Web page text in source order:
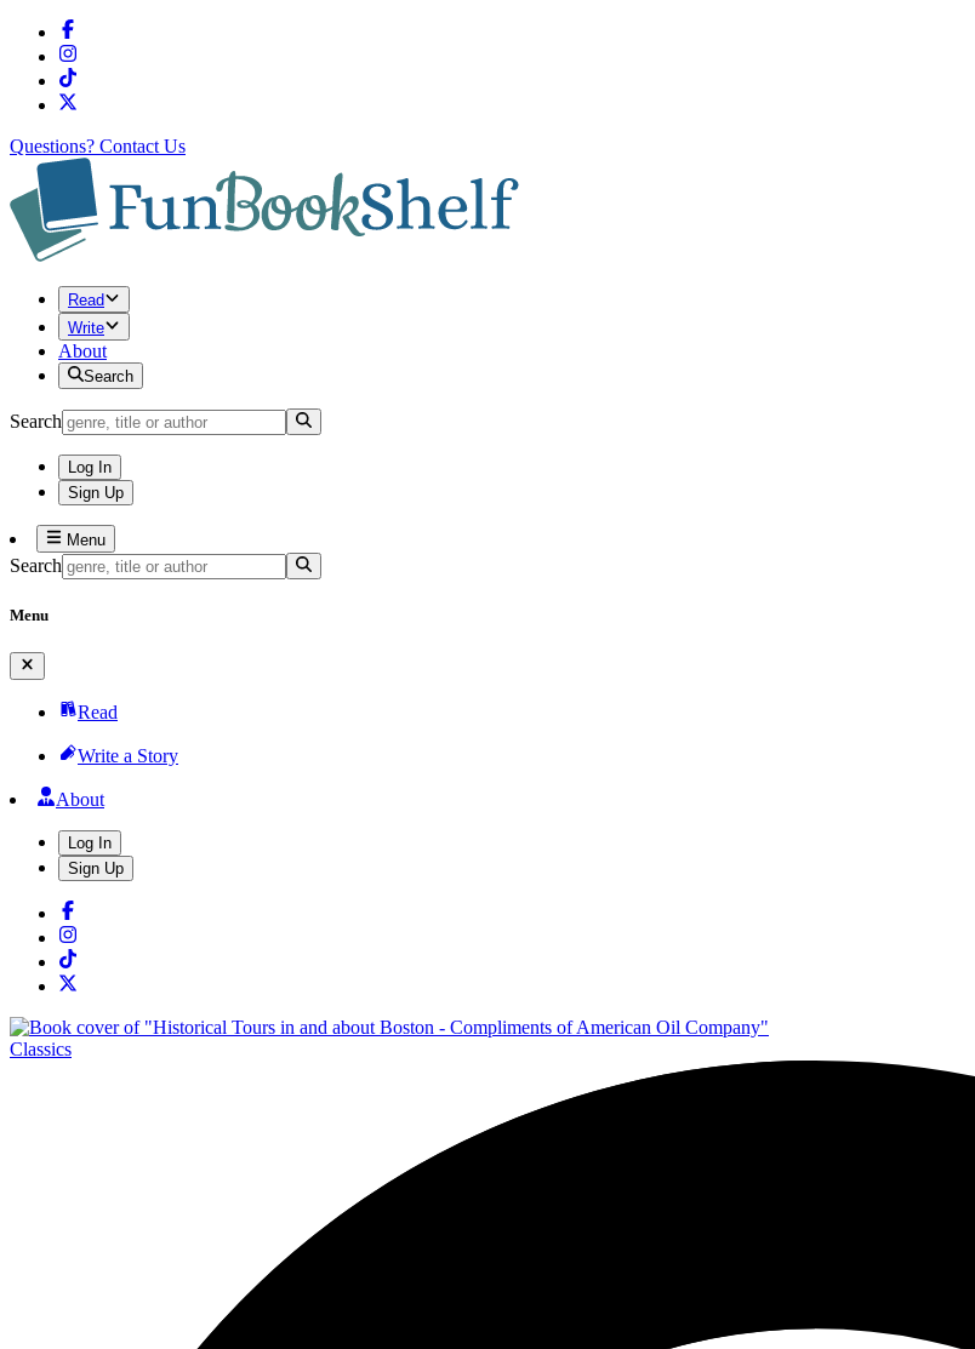
Questions? Contact Us
Read
Write
About
Search
Search
Log In
Sign Up
Menu
Search
Menu
Read
Write a Story
About
Log In
Sign Up
Classics